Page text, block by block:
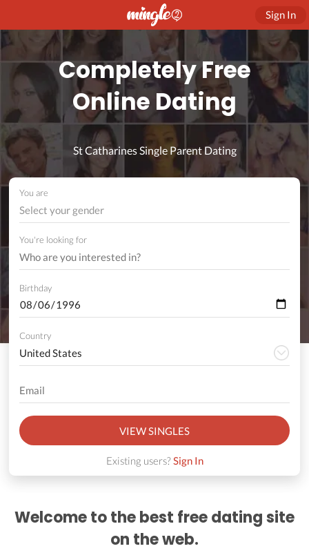
Sign In
Completely Free
Online Dating
St Catharines Single Parent Dating
You are
Select your gender
You're looking for
Birthday
Country
VIEW SINGLES
Existing users?Sign In
Welcome to the best free dating site
on the web.